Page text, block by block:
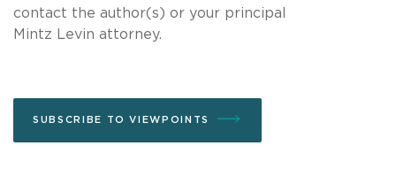
contact the author(s) or your principal
Mintz Levin attorney.
SUBSCRIBE TO VIEWPOINTS